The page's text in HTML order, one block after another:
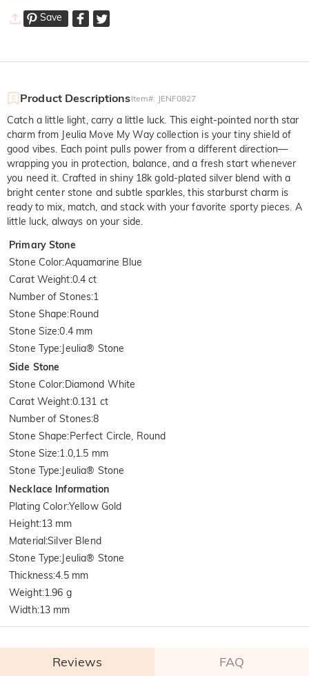
Save
Product DescriptionsItem#: JENF0827
Catch a little light, carry a little luck. This eight-pointed north star
charm from Jeulia Move My Way collection is your tiny shield of
good vibes. Each point pulls power from a different direction—
wrapping you in protection, balance, and a fresh start whenever
you need it. Crafted in shiny 18k gold-plated silver blend with a
bright center stone and subtle sparkles, this starburst charm is
ready to mix, match, and stack with your favorite sporty pieces. A
little luck, always on your side.
Primary Stone
Stone Color:Aquamarine Blue
Carat Weight:0.4 ct
Number of Stones:1
Stone Shape:Round
Stone Size:0.4 mm
Stone Type:Jeulia® Stone
Side Stone
Stone Color:Diamond White
Carat Weight:0.131 ct
Number of Stones:8
Stone Shape:Perfect Circle, Round
Stone Size:1.0,1.5 mm
Stone Type:Jeulia® Stone
Necklace Information
Plating Color:Yellow Gold
Height:13 mm
Material:Silver Blend
Stone Type:Jeulia® Stone
Thickness:4.5 mm
Weight:1.96 g
Width:13 mm
Reviews FAQ